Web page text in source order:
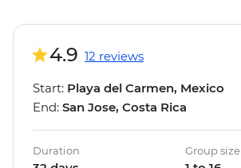
4.9 12 reviews
Start: Playa del Carmen, Mexico
End: San Jose, Costa Rica
Duration Group size